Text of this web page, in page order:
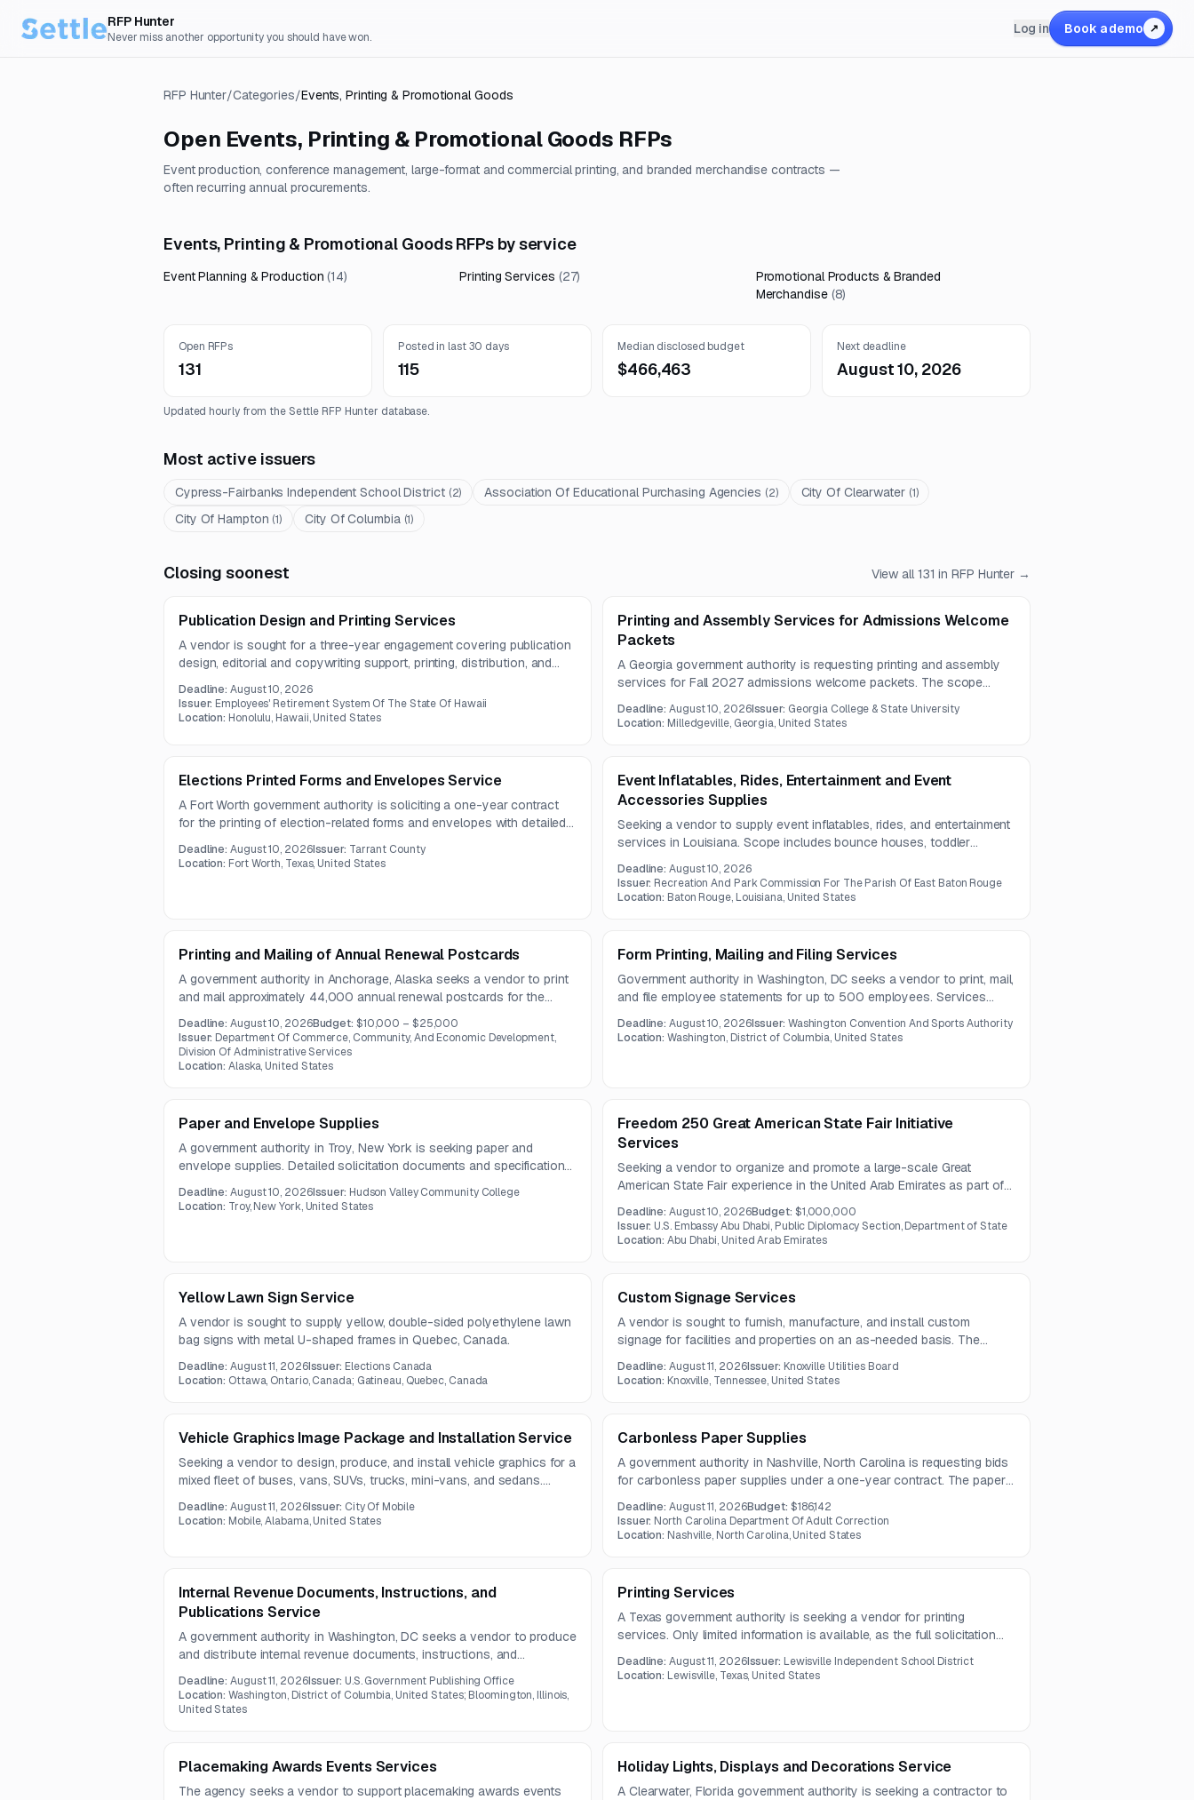
RFP Hunter
Never miss another opportunity you should have won.
Log in Book a demo ↗
RFP Hunter/Categories/Events, Printing & Promotional Goods
Open Events, Printing & Promotional Goods RFPs
Event production, conference management, large-format and commercial printing, and branded merchandise contracts —
often recurring annual procurements.
Events, Printing & Promotional Goods RFPs by service
Event Planning & Production (14) Printing Services (27)
Promotional Products & Branded
Merchandise (8)
Open RFPs
131
Posted in last 30 days
115
Median disclosed budget
$466,463
Next deadline
August 10, 2026
Updated hourly from the Settle RFP Hunter database.
Most active issuers
Cypress-Fairbanks Independent School District (2) Association Of Educational Purchasing Agencies (2) City Of Clearwater (1)
City Of Hampton (1) City Of Columbia (1)
Closing soonest View all 131 in RFP Hunter →
Publication Design and Printing Services
A vendor is sought for a three-year engagement covering publication
design, editorial and copywriting support, printing, distribution, and
defined quality assurance standards and use paper stock of at least
70 pounds.
Deadline:August 10, 2026
Issuer: Employees' Retirement System Of The State Of Hawaii
Location: Honolulu, Hawaii, United States
Printing and Assembly Services for Admissions Welcome
Packets
A Georgia government authority is requesting printing and assembly
services for Fall 2027 admissions welcome packets. The scope
materials.
Deadline:August 10, 2026Issuer: Georgia College & State University
Location: Milledgeville, Georgia, United States
Elections Printed Forms and Envelopes Service
A Fort Worth government authority is soliciting a one-year contract
for the printing of election-related forms and envelopes with detailed
bilingual and black-ink printed election mail materials.
Deadline:August 10, 2026Issuer: Tarrant County
Location: Fort Worth, Texas, United States
Event Inflatables, Rides, Entertainment and Event
Accessories Supplies
Seeking a vendor to supply event inflatables, rides, and entertainment
services in Louisiana. Scope includes bounce houses, toddler
trampoline, and performers.
Deadline:August 10, 2026
Issuer: Recreation And Park Commission For The Parish Of East Baton Rouge
Location: Baton Rouge, Louisiana, United States
Printing and Mailing of Annual Renewal Postcards
A government authority in Anchorage, Alaska seeks a vendor to print
and mail approximately 44,000 annual renewal postcards for the
Corporations section biennial report process. The scope includes
both print production and postage.
Deadline:August 10, 2026Budget: $10,000 – $25,000
Issuer: Department Of Commerce, Community, And Economic Development,
Division Of Administrative Services
Location:Alaska, United States
Form Printing, Mailing and Filing Services
Government authority in Washington, DC seeks a vendor to print, mail,
and file employee statements for up to 500 employees. Services
one-year contract.
Deadline:August 10, 2026Issuer: Washington Convention And Sports Authority
Location:Washington, District of Columbia, United States
Paper and Envelope Supplies
A government authority in Troy, New York is seeking paper and
envelope supplies. Detailed solicitation documents and specifications
Deadline:August 10, 2026Issuer: Hudson Valley Community College
Location: Troy, New York, United States
Freedom 250 Great American State Fair Initiative
Services
Seeking a vendor to organize and promote a large-scale Great
American State Fair experience in the United Arab Emirates as part of
the Freedom 250 initiative. The project combines event delivery,
vendor coordination, cultural programming, and media engagement to
strengthen U.S.-Emirati commercial and cultural ties.
Deadline:August 10, 2026Budget: $1,000,000
Issuer: U.S. Embassy Abu Dhabi, Public Diplomacy Section, Department of State
Location:Abu Dhabi, United Arab Emirates
Yellow Lawn Sign Service
A vendor is sought to supply yellow, double-sided polyethylene lawn
bag signs with metal U-shaped frames in Quebec, Canada.
Deadline:August 11, 2026Issuer: Elections Canada
Location: Ottawa, Ontario, Canada; Gatineau, Quebec, Canada
Custom Signage Services
A vendor is sought to furnish, manufacture, and install custom
signage for facilities and properties on an as-needed basis. The
and installation services.
Deadline:August 11, 2026Issuer: Knoxville Utilities Board
Location: Knoxville, Tennessee, United States
Vehicle Graphics Image Package and Installation Service
Seeking a vendor to design, produce, and install vehicle graphics for a
mixed fleet of buses, vans, SUVs, trucks, mini-vans, and sedans.
Deadline:August 11, 2026Issuer: City Of Mobile
Location: Mobile, Alabama, United States
Carbonless Paper Supplies
A government authority in Nashville, North Carolina is requesting bids
for carbonless paper supplies under a one-year contract. The paper
must meet specified size, weight, color, and NCR compatibility
requirements.
Deadline:August 11, 2026Budget: $186,142
Issuer: North Carolina Department Of Adult Correction
Location: Nashville, North Carolina, United States
Internal Revenue Documents, Instructions, and
Publications Service
A government authority in Washington, DC seeks a vendor to produce
and distribute internal revenue documents, instructions, and
packing, and distribution under a one-year contract.
Deadline:August 11, 2026Issuer: U.S. Government Publishing Office
Location:Washington, District of Columbia, United States; Bloomington, Illinois,
United States
Printing Services
A Texas government authority is seeking a vendor for printing
services. Only limited information is available, as the full solicitation
Deadline:August 11, 2026Issuer: Lewisville Independent School District
Location: Lewisville, Texas, United States
Placemaking Awards Events Services
The agency seeks a vendor to support placemaking awards events
Holiday Lights, Displays and Decorations Service
A Clearwater, Florida government authority is seeking a contractor to